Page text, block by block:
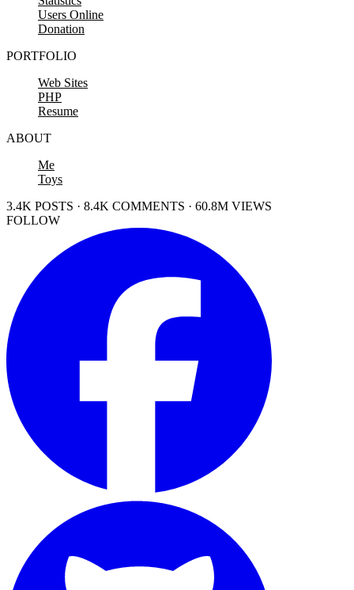
Users Online
Donation
PORTFOLIO
Web Sites
PHP
Resume
ABOUT
Me
Toys
3.4K POSTS · 8.4K COMMENTS · 60.8M VIEWS
FOLLOW